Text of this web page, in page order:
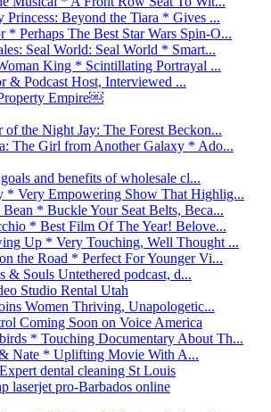
Beyond the Tiara * Gives ...
Perhaps The Best Star Wars Spin-O...
Seal World: Seal World * Smart...
King * Scintillating Portrayal ...
& Podcast Host, Interviewed ...
Empire￼
the Night Jay: The Forest Beckon...
The Girl from Another Galaxy * Ado...
and benefits of wholesale cl...
* Very Empowering Show That Highlig...
* Buckle Your Seat Belts, Beca...
* Best Film Of The Year! Belove...
Up * Very Touching, Well Thought ...
the Road * Perfect For Younger Vi...
Souls Untethered podcast, d...
Studio Rental Utah
Women Thriving, Unapologetic...
Coming Soon on Voice America
* Touching Documentary About Th...
Nate * Uplifting Movie With A...
dental cleaning St Louis
laserjet pro-Barbados online